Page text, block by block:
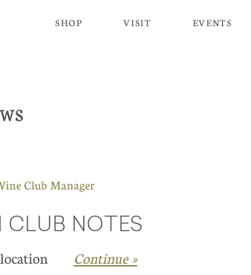
SHOP VISIT EVENTS
Club Manager
CLUB NOTES
Continue »